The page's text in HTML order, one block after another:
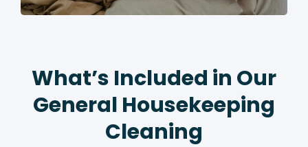
What’s Included in Our
General Housekeeping
Cleaning